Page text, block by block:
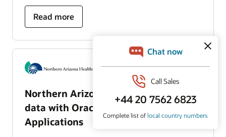
Read more
Northern Arizona Healthcare unifies
data with Oracle Fusion Cloud
Applications